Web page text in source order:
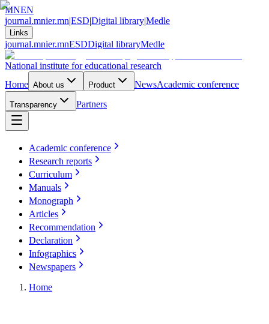
MNEN
journal.mnier.mn|ESD|Digital library|Medle
Links
journal.mnier.mnESDDigital libraryMedle
National institute for educational research
Home About us Product NewsAcademic conference
Transparency Partners
Academic conference
Research reports
Curriculum
Manuals
Monograph
Articles
Recommendation
Declaration
Infographics
Newspapers
Home